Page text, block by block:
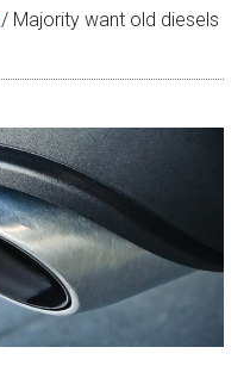
/ Majority want old diesels